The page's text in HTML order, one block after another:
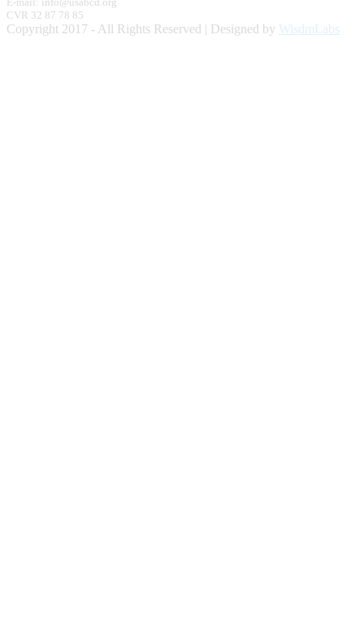
CVR 32 87 78 85
Copyright 2017 - All Rights Reserved | Designed by WisdmLabs